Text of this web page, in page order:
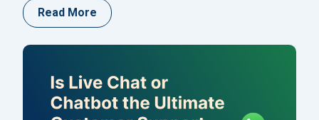
but aren’t sure how to start. But don’t worry – this guide
is here to help. In the past, making a chatbot might
Read More